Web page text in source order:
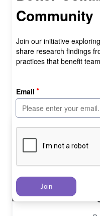
Composable
programs:
and more
Core